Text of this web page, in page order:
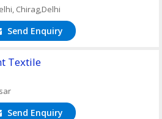
Chirag,Delhi
Send Enquiry
Textile
Send Enquiry